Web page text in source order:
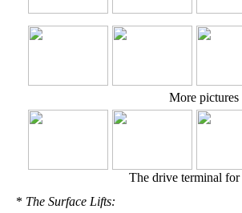
More
* The Surface Lifts:
The drive terminal